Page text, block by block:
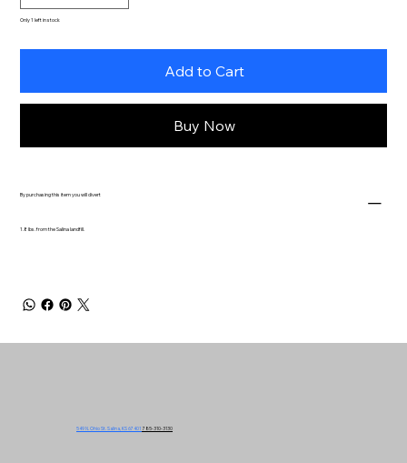
Only 1 left in stock
Add to Cart
Buy Now
By purchasing this item you will divert
1.8 lbs. from the Salina landfill.
549 N. Ohio St. Salina, KS 67401 785-310-3130